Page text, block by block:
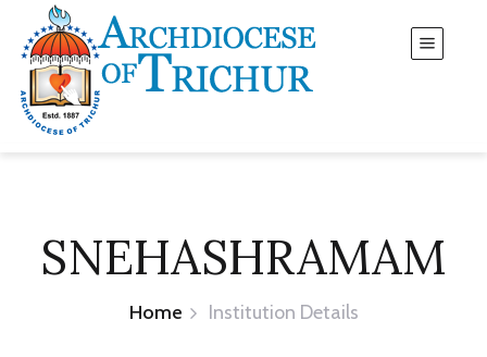
SNEHASHRAMAM
Home Institution Details